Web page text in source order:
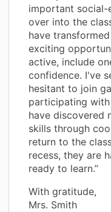
important
over into the
have
exciting
active, include
confidence. I've
hesitant to join
participating
have discovered
skills through
return to the
recess, they are
ready to learn.”
With gratitude,
Mrs. Smith